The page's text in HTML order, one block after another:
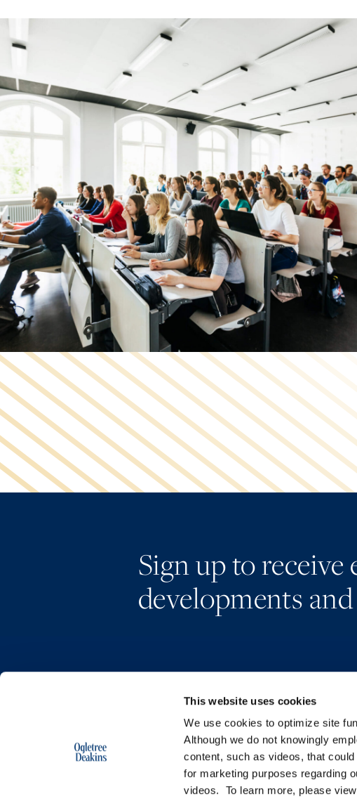
This website uses cookies
We use cookies to optimize site
Although we do not knowingly
content, such as videos, that
for marketing purposes regarding
videos. To learn more, please
Sign up to
developments